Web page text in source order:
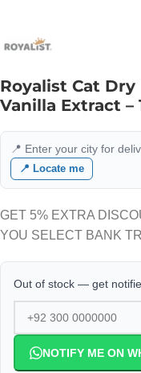
Royalist Cat
Vanilla Extract –
📍 Enter your city for
📍 Locate me
GET 5% EXTRA
YOU SELECT BANK
Out of stock — get
NOTIFY ME ON